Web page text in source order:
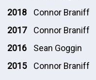
2018
Connor Braniff
2017
Connor Braniff
2016
Sean Goggin
2015
Connor Braniff